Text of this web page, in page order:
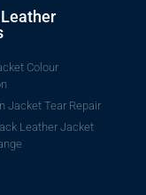
Colour
Jacket Tear Repair
Leather Jacket